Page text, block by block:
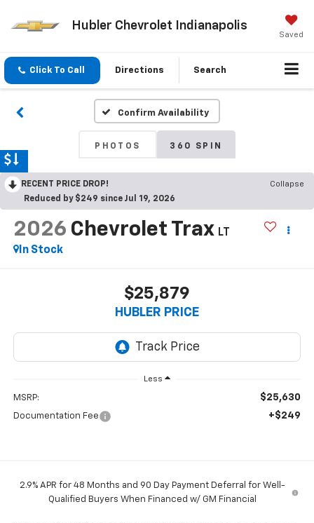
Hubler Chevrolet Indianapolis
Saved
Click To Call Directions Search
Confirm Availability
PHOTOS 360 SPIN
RECENT PRICE DROP!
Collapse
Reduced by $249 since Jul 19, 2026
2026 Chevrolet Trax LT
In Stock
$25,879
HUBLER PRICE
Less
MSRP: $25,630
Documentation Fee +$249
2.9% APR for 48 Months and 90 Day Payment Deferral for Well-
Qualified Buyers When Financed w/ GM Financial